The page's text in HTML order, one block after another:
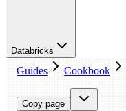
Databricks
Guides Cookbook
Copy page